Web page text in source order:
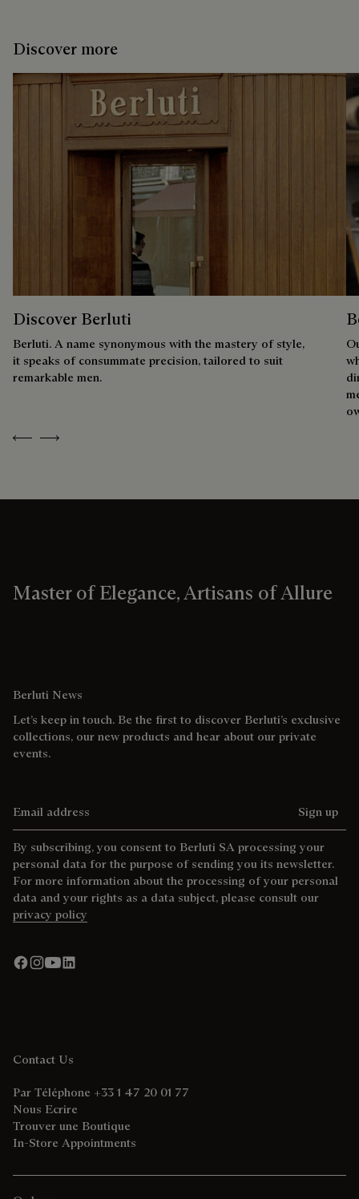
Discover more
Previous
Next
Discover Berluti
Berluti. A name synonymous with the mastery of style,
it speaks of consummate precision, tailored to suit
remarkable men.
Master of Elegance, Artisans of Allure
Berluti News
Let’s keep in touch. Be the first to discover Berluti’s exclusive
collections, our new products and hear about our private
events.
Sign up
By subscribing, you consent to Berluti SA processing your
personal data for the purpose of sending you its newsletter.
For more information about the processing of your personal
data and your rights as a data subject, please consult our
privacy policy
Contact Us
Par Téléphone +33 1 47 20 01 77
Nous Ecrire
Trouver une Boutique
In-Store Appointments